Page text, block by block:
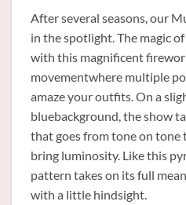
After several seasons, our
in the spotlight. The magic
with this magnificent
movementwhere multiple
amaze your outfits. On a
bluebackground, the show
that goes from tone on
bring luminosity. Like this
pattern takes on its full
with a little hindsight.